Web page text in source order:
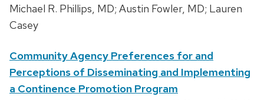
Michael R. Phillips, MD; Austin Fowler, MD; Lauren
Casey
Community Agency Preferences for and
Perceptions of Disseminating and Implementing
a Continence Promotion Program